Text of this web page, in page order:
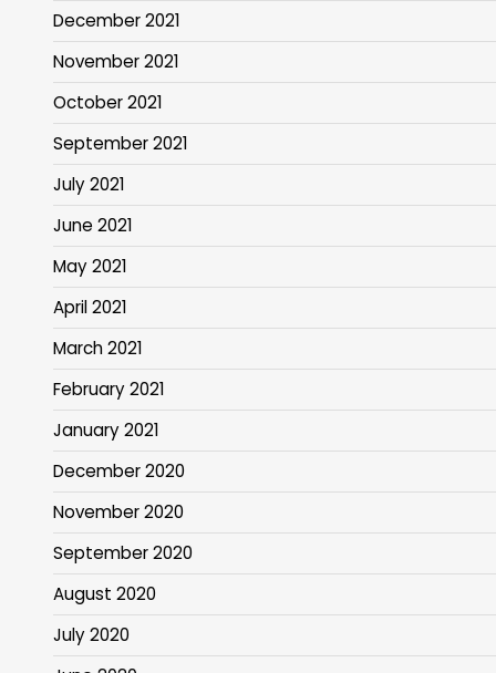
December 2021
November 2021
October 2021
September 2021
July 2021
June 2021
May 2021
April 2021
March 2021
February 2021
January 2021
December 2020
November 2020
September 2020
August 2020
July 2020